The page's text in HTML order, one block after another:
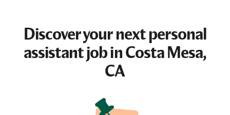
Discover your nextpersonal
assistant jobin Costa Mesa,
CA